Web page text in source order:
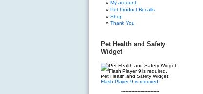
My account
Pet Product Recalls
Shop
Thank You
Pet Health and Safety
Widget
Pet Health and Safety Widget.
Flash Player 9 is required.
--------------------------